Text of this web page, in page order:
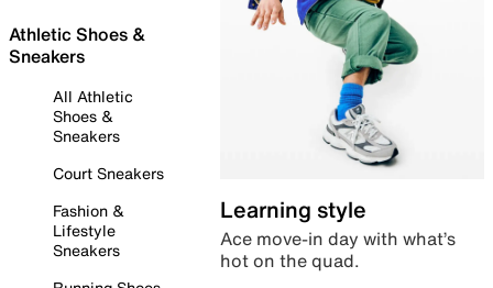
Athletic Shoes &
Sneakers
All Athletic
Shoes &
Sneakers
Court Sneakers
Fashion &
Lifestyle
Sneakers
Learning style
Ace move-in day with what’s
hot on the quad.